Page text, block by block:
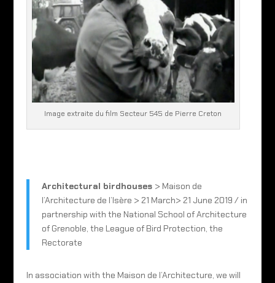
Image extraite du film Secteur 545 de Pierre Creton
Architectural birdhouses > Maison de
l’Architecture de l’Isère > 21 March> 21 June 2019 / in
partnership with the National School of Architecture
of Grenoble, the League of Bird Protection, the
Rectorate
In association with the Maison de l’Architecture, we will